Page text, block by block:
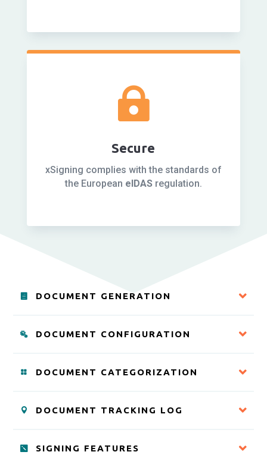

Secure
xSigning complies with the standards of
the European eIDASregulation.
DOCUMENT GENERATION
DOCUMENT CONFIGURATION
DOCUMENT CATEGORIZATION
DOCUMENT TRACKING LOG
SIGNING FEATURES